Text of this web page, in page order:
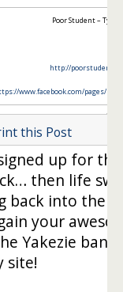
Poor Student – Tyler
http://poorstudent.ca
www.facebook.com/pages/
this Post
up for
then life
back into the
your
Yakezie
site!